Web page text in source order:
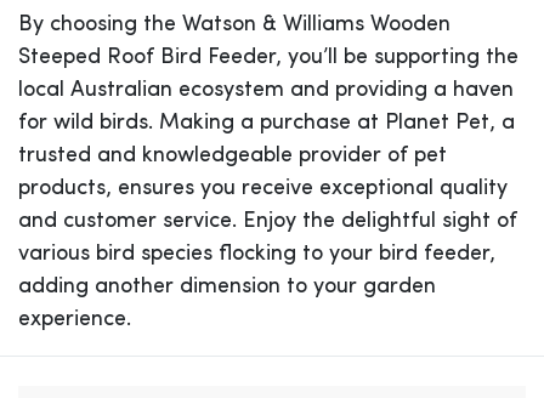
By choosing the Watson & Williams Wooden
Steeped Roof Bird Feeder, you’ll be supporting the
local Australian ecosystem and providing a haven
for wild birds. Making a purchase at Planet Pet, a
trusted and knowledgeable provider of pet
products, ensures you receive exceptional quality
and customer service. Enjoy the delightful sight of
various bird species flocking to your bird feeder,
adding another dimension to your garden
experience.